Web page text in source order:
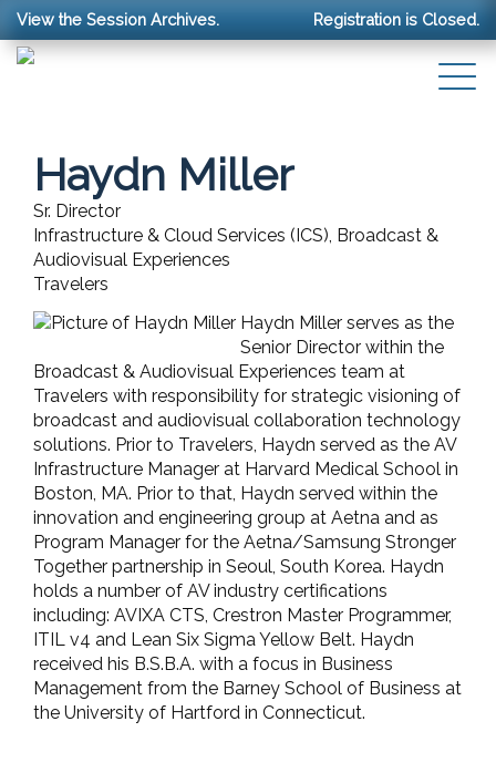
View the Session Archives. Registration is Closed.
Haydn Miller
Sr. Director
Infrastructure & Cloud Services (ICS), Broadcast &
Audiovisual Experiences
Travelers
Haydn Miller serves as the
Senior Director within the
Broadcast & Audiovisual Experiences team at
Travelers with responsibility for strategic visioning of
broadcast and audiovisual collaboration technology
solutions. Prior to Travelers, Haydn served as the AV
Infrastructure Manager at Harvard Medical School in
Boston, MA. Prior to that, Haydn served within the
innovation and engineering group at Aetna and as
Program Manager for the Aetna/Samsung Stronger
Together partnership in Seoul, South Korea. Haydn
holds a number of AV industry certifications
including: AVIXA CTS, Crestron Master Programmer,
ITIL v4 and Lean Six Sigma Yellow Belt. Haydn
received his B.S.B.A. with a focus in Business
Management from the Barney School of Business at
the University of Hartford in Connecticut.